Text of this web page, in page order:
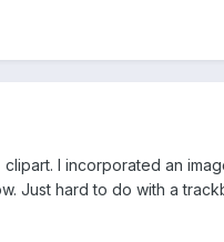
I incorporated an
Just hard to do with a